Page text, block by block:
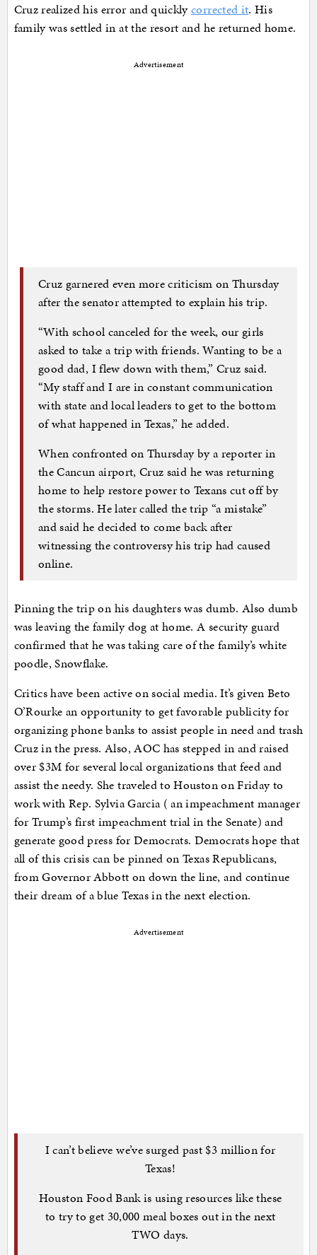
Cruz realized his error and quicklycorrected it. His
family was settled in at the resort and he returned home.
Advertisement
Cruz garnered even more criticism on Thursday
after the senator attempted to explain his trip.
“With school canceled for the week, our girls
asked to take a trip with friends. Wanting to be a
good dad, I flew down with them,” Cruz said.
“My staff and I are in constant communication
with state and local leaders to get to the bottom
of what happened in Texas,” he added.
When confronted on Thursday by a reporter in
the Cancun airport, Cruz said he was returning
home to help restore power to Texans cut off by
the storms. He later called the trip “a mistake”
and said he decided to come back after
witnessing the controversy his trip had caused
online.
Pinning the trip on his daughters was dumb. Also dumb
was leaving the family dog at home. A security guard
confirmed that he was taking care of the family’s white
poodle, Snowflake.
Critics have been active on social media. It’s given Beto
O’Rourke an opportunity to get favorable publicity for
organizing phone banks to assist people in need and trash
Cruz in the press. Also, AOC has stepped in and raised
over $3M for several local organizations that feed and
assist the needy. She traveled to Houston on Friday to
work with Rep. Sylvia Garcia ( an impeachment manager
for Trump’s first impeachment trial in the Senate) and
generate good press for Democrats. Democrats hope that
all of this crisis can be pinned on Texas Republicans,
from Governor Abbott on down the line, and continue
their dream of a blue Texas in the next election.
Advertisement
I can’t believe we’ve surged past $3 million for
Texas!
Houston Food Bank is using resources like these
to try to get 30,000 meal boxes out in the next
TWO days.